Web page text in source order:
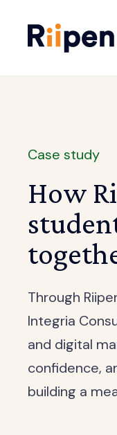
Case study
How
Through
Integria
and digital
confidence,
building a